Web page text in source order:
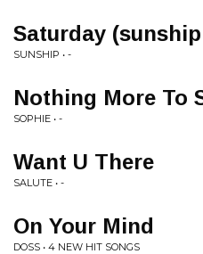
Saturday
SUNSHIP • -
Nothing More To
SOPHIE • -
Want U There
SALUTE • -
On Your Mind
DOSS • 4 NEW HIT SONGS